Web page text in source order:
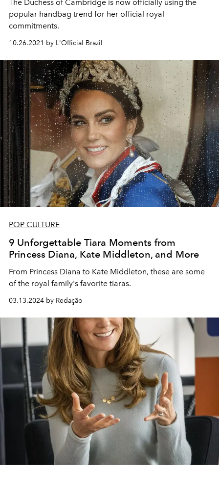
The Duchess of Cambridge is now officially using the
popular handbag trend for her official royal
commitments.
10.26.2021 by L'Official Brazil
POP CULTURE
9 Unforgettable Tiara Moments from
Princess Diana, Kate Middleton, and More
From Princess Diana to Kate Middleton, these are some
of the royal family's favorite tiaras.
03.13.2024 by Redação